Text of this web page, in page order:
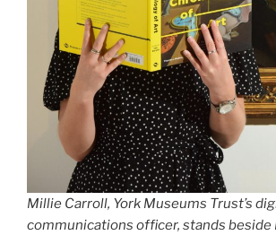
Millie Carroll, York Museums Trust’s
communications officer, stands beside